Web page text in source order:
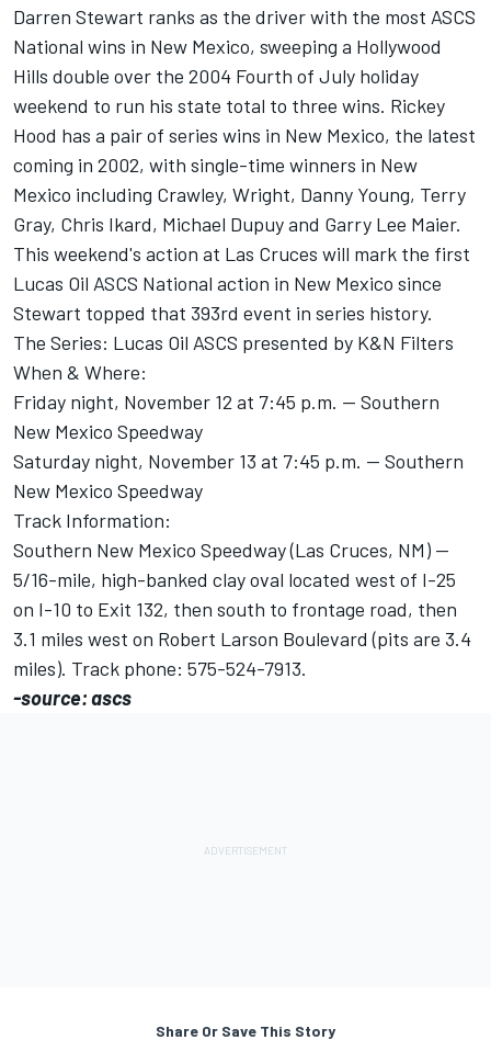
Darren Stewart ranks as the driver with the most ASCS
National wins in New Mexico, sweeping a Hollywood
Hills double over the 2004 Fourth of July holiday
weekend to run his state total to three wins. Rickey
Hood has a pair of series wins in New Mexico, the latest
coming in 2002, with single-time winners in New
Mexico including Crawley, Wright, Danny Young, Terry
Gray, Chris Ikard, Michael Dupuy and Garry Lee Maier.
This weekend's action at Las Cruces will mark the first
Lucas Oil ASCS National action in New Mexico since
Stewart topped that 393rd event in series history.
The Series: Lucas Oil ASCS presented by K&N Filters
When & Where:
Friday night, November 12 at 7:45 p.m. -- Southern
New Mexico Speedway
Saturday night, November 13 at 7:45 p.m. -- Southern
New Mexico Speedway
Track Information:
Southern New Mexico Speedway (Las Cruces, NM) --
5/16-mile, high-banked clay oval located west of I-25
on I-10 to Exit 132, then south to frontage road, then
3.1 miles west on Robert Larson Boulevard (pits are 3.4
miles). Track phone: 575-524-7913.
-source: ascs
Share Or Save This Story